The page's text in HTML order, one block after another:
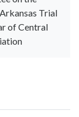
Trial
of Central